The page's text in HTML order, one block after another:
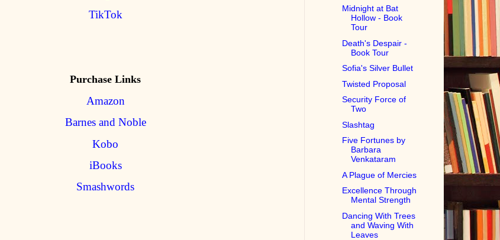
TikTok
Purchase Links
Amazon
Barnes and Noble
Kobo
iBooks
Smashwords
Midnight at Bat
Hollow - Book
Tour
Death's Despair -
Book Tour
Sofia's Silver Bullet
Twisted Proposal
Security Force of
Two
Slashtag
Five Fortunes by
Barbara
Venkataram
A Plague of Mercies
Excellence Through
Mental Strength
Dancing With Trees
and Waving With
Leaves